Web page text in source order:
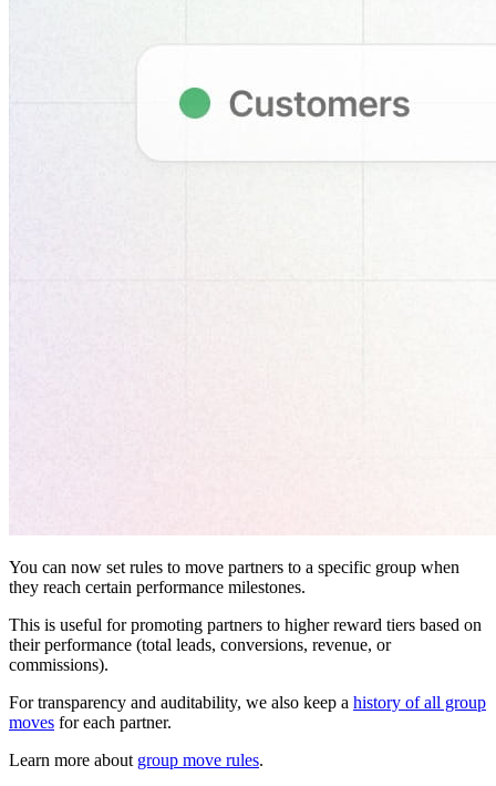
You can now set rules to move partners to a specific group when
they reach certain performance milestones.
This is useful for promoting partners to higher reward tiers based on
their performance (total leads, conversions, revenue, or
commissions).
For transparency and auditability, we also keep a history of all group
moves for each partner.
Learn more about group move rules.